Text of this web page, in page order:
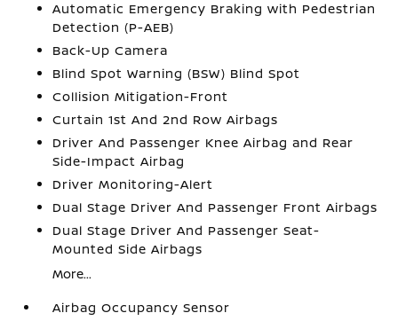
Automatic Emergency Braking with Pedestrian
Detection (P-AEB)
Back-Up Camera
Blind Spot Warning (BSW) Blind Spot
Collision Mitigation-Front
Curtain 1st And 2nd Row Airbags
Driver And Passenger Knee Airbag and Rear
Side-Impact Airbag
Driver Monitoring-Alert
Dual Stage Driver And Passenger Front Airbags
Dual Stage Driver And Passenger Seat-
Mounted Side Airbags
More...
Airbag Occupancy Sensor